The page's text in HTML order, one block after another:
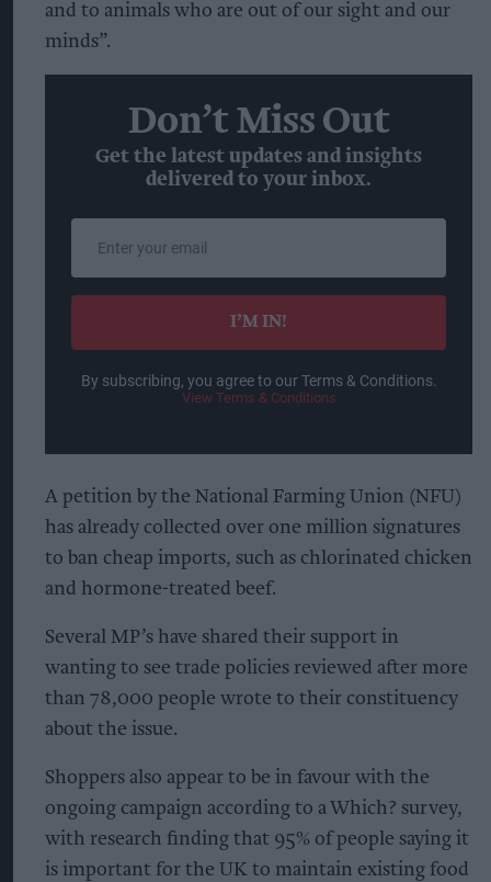
and to animals who are out of our sight and our
minds”.
Don’t Miss Out
Get the latest updates and insights
delivered to your inbox.
email
I’M IN!
By subscribing, you agree to our Terms & Conditions.
View Terms & Conditions
A petition by the National Farming Union (NFU)
has already collected over one million signatures
to ban cheap imports, such as chlorinated chicken
and hormone-treated beef.
Several MP’s have shared their support in
wanting to see trade policies reviewed after more
than 78,000 people wrote to their constituency
about the issue.
Shoppers also appear to be in favour with the
ongoing campaign according to a Which? survey,
with research finding that 95% of people saying it
is important for the UK to maintain existing food